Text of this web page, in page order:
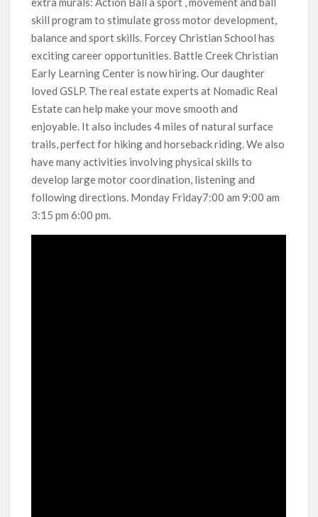
skill program to stimulate gross motor development,
balance and sport skills. Forcey Christian School has
exciting career opportunities. Battle Creek Christian
Early Learning Center is now hiring. Our daughter
loved GSLP. The real estate experts at Nomadic Real
Estate can help make your move smooth and
enjoyable. It also includes 4 miles of natural surface
trails, perfect for hiking and horseback riding. We also
have many activities involving physical skills to
develop large motor coordination, listening and
following directions. Monday Friday7:00 am 9:00 am
3:15 pm 6:00 pm.